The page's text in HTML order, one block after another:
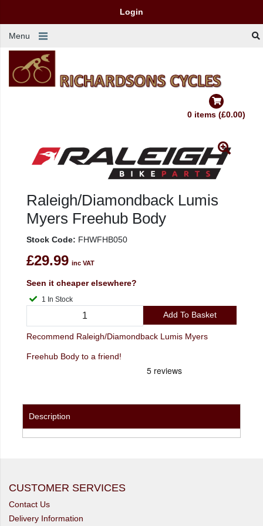
Login
Menu
0 items (£0.00)
Raleigh/Diamondback Lumis
Myers Freehub Body
Stock Code: FHWFHB050
£29.99 inc VAT
Seen it cheaper elsewhere?
1 In Stock
Add To Basket
Recommend Raleigh/Diamondback Lumis Myers
Freehub Body to a friend!
Description
CUSTOMER SERVICES
Contact Us
Delivery Information